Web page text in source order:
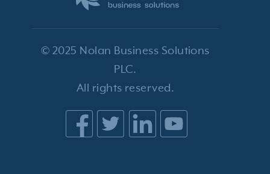
© 2025 Nolan Business Solutions
PLC.
All rights reserved.